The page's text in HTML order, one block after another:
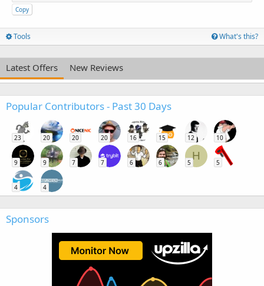
Copy
Tools What's this?
Latest Offers New Reviews
Popular Contributors - Past 30 Days
23 20 20 20 16 15 12 10
9 9 7 7 6 6
H
5 5
4 4
Sponsors